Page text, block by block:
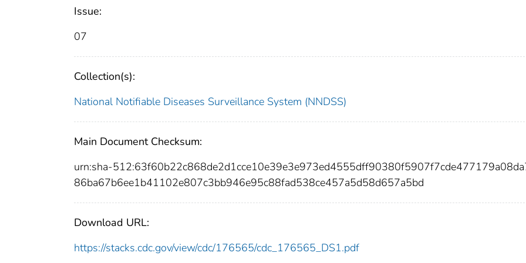
Issue:
07
Collection(s):
National Notifiable Diseases Surveillance System (NNDSS)
Main Document Checksum:
urn:sha-
86ba67b6ee1b41102e807c3bb946e95c88fad538ce457a5d58d657a5bd
Download URL:
https://stacks.cdc.gov/view/cdc/176565/cdc_176565_DS1.pdf